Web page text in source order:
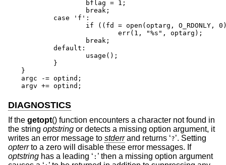
}
argc -= optind;
argv += optind;
DIAGNOSTICS
If the getopt() function encounters a character not found in
the string optstring or detects a missing option argument, it
writes an error message to stderrand returns ‘?’. Setting
opterrto a zero will disable these error messages. If
optstring has a leading ‘ : ’ then a missing option argument